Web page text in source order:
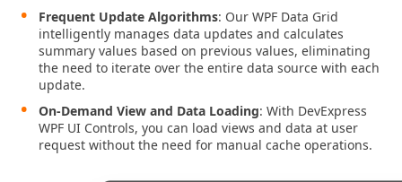
Frequent Update Algorithms: Our WPF Data Grid
intelligently manages data updates and calculates
summary values based on previous values, eliminating
the need to iterate over the entire data source with each
update.
On-Demand View and Data Loading: With DevExpress
WPF UI Сontrols, you can load views and data at user
request without the need for manual cache operations.